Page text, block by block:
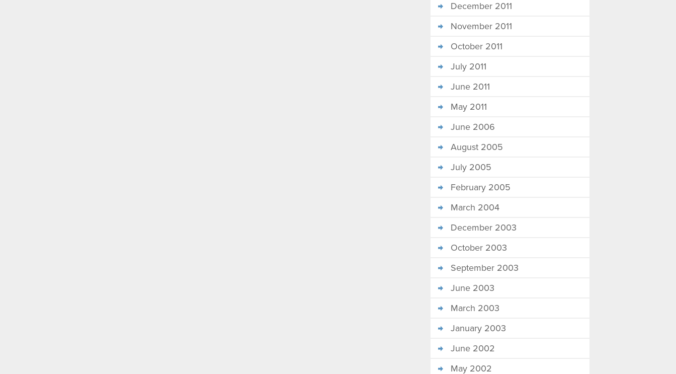
December 2011
November 2011
October 2011
July 2011
June 2011
May 2011
June 2006
August 2005
July 2005
February 2005
March 2004
December 2003
October 2003
September 2003
June 2003
March 2003
January 2003
June 2002
May 2002